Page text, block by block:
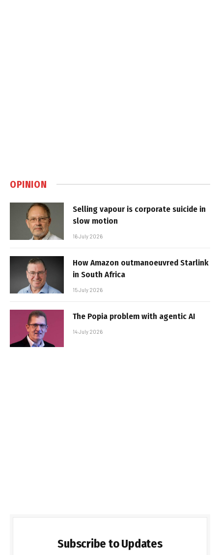
OPINION
Selling vapour is corporate suicide in
slow motion
16 July 2026
How Amazon outmanoeuvred Starlink
in South Africa
15 July 2026
The Popia problem with agentic AI
14 July 2026
Subscribe to Updates